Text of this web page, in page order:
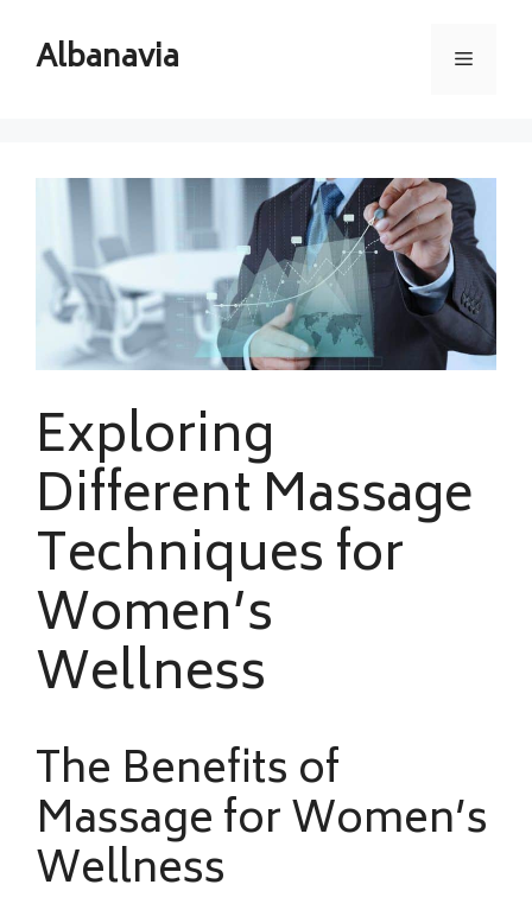
contentAlbanavia Menu
Exploring
Different Massage
Techniques for
Women’s
Wellness
The Benefits of
Massage for Women’s
Wellness